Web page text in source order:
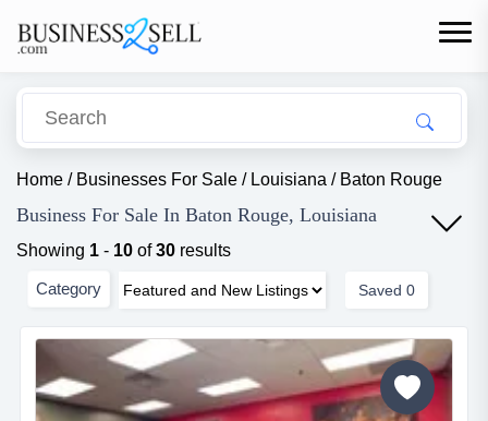
Home / Businesses For Sale / Louisiana / Baton Rouge
Business For Sale In Baton Rouge, Louisiana
Showing 1 - 10 of30 results
Category Saved 0